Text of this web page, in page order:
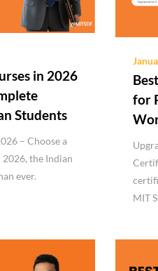
in 2026
Students
– Choose a
2026, the Indian
ever.
for
MIT